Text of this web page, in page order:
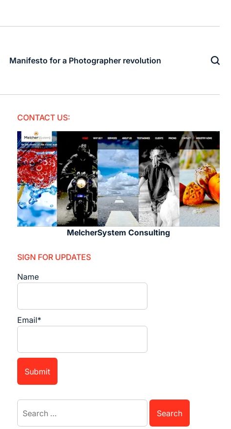
Manifesto for a Photographer revolution
CONTACT US:
MelcherSystem Consulting
SIGN FOR UPDATES
Name
Email*
for: